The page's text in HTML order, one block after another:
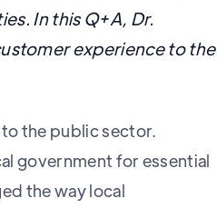
In this Q+A, Dr.
experience to the
the public sector.
government for essential
the way local